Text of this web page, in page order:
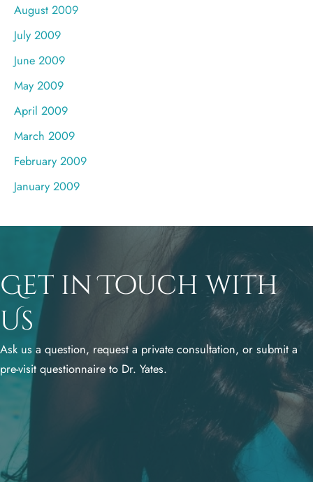
August 2009
July 2009
June 2009
May 2009
April 2009
March 2009
February 2009
January 2009
Get in Touch with
Us
Ask us a question, request a private consultation, or submit a
pre-visit questionnaire to Dr. Yates.